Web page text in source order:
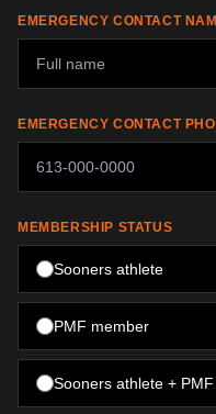
EMERGENCY CONTACT
EMERGENCY CONTACT
MEMBERSHIP STATUS
Sooners athlete
PMF member
Sooners athlete +